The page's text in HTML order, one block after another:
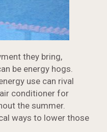
they bring,
be energy hogs.
use can rival
conditioner for
the summer.
ways to lower those